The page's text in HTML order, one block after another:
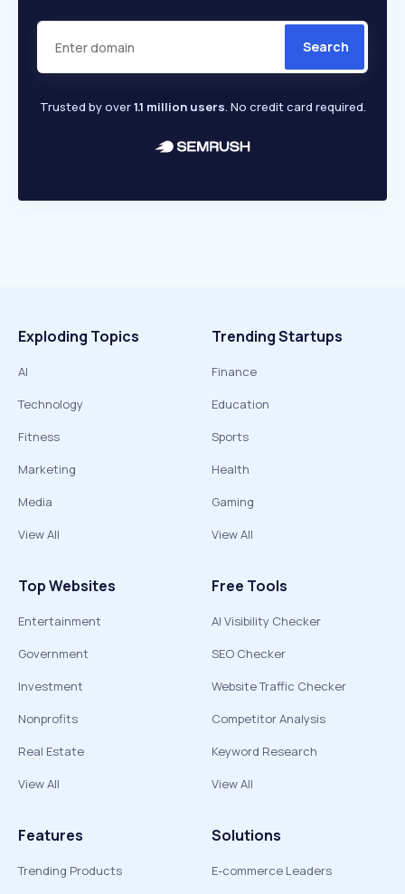
Search
Trusted by over1.1 million users. No credit card required.
Exploding Topics
AI
Technology
Fitness
Marketing
Media
View All
Trending Startups
Finance
Education
Sports
Health
Gaming
View All
Top Websites
Entertainment
Government
Investment
Nonprofits
Real Estate
View All
Free Tools
AI Visibility Checker
SEO Checker
Website Traffic Checker
Competitor Analysis
Keyword Research
View All
Features
Trending Products
Solutions
E-commerce Leaders